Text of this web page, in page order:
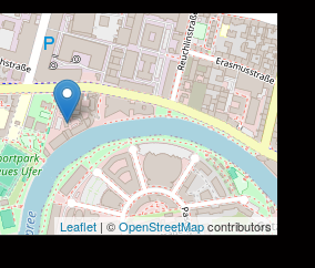
Leaflet| ©OpenStreetMapcontributors